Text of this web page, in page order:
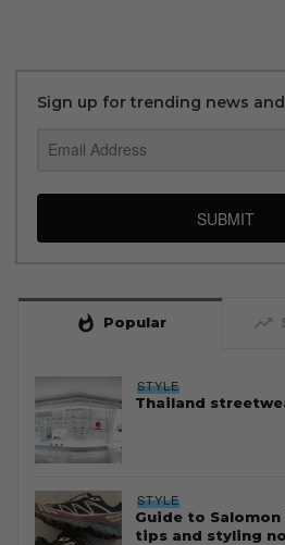
Sign up for trending news
SUBMIT
whatshot Popular trending_up
STYLE
Thailand
STYLE
Guide to Salomon
tips and styling